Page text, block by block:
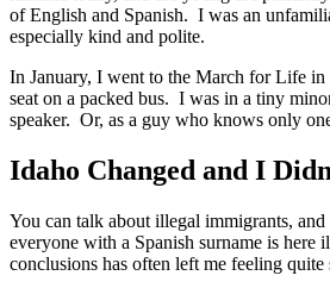
of English and Spanish. I was an
especially kind and polite.
In January, I went to the March for Life in
seat on a packed bus. I was in a tiny
speaker. Or, as a guy who knows only
Idaho Changed and I
You can talk about illegal immigrants,
everyone with a Spanish surname is here
conclusions has often left me feeling quite